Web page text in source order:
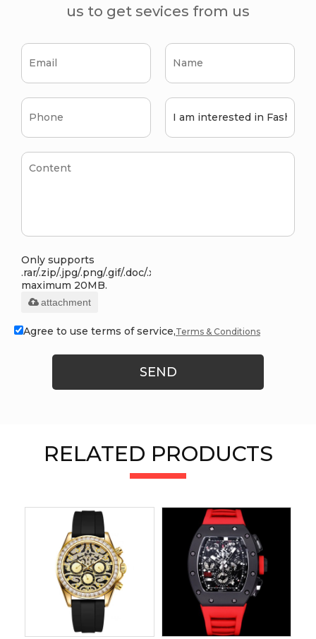
us to get sevices from us
Only supports
.rar/.zip/.jpg/.png/.gif/.doc/.xls/.pdf,
maximum 20MB.
attachment
Agree to use terms of service,Terms & Conditions
SEND
RELATED PRODUCTS